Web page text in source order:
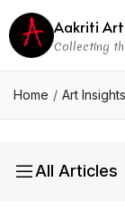
Aakriti
Collecting
Home Art Insights
All Articles